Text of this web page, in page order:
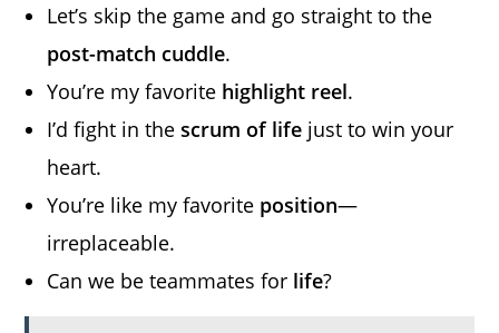
Let’s skip the game and go straight to the
post-match cuddle.
You’re my favorite highlight reel.
I’d fight in thescrum of life just to win your
heart.
You’re like my favorite position—
irreplaceable.
Can we be teammates for life?